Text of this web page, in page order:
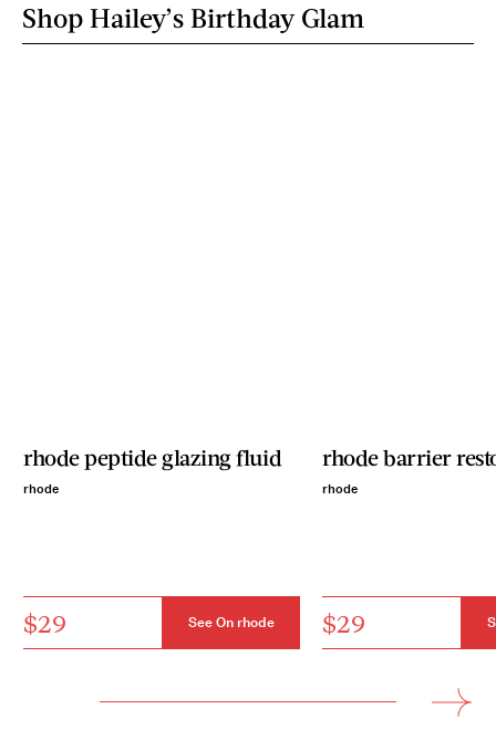
Shop Hailey’s Birthday Glam
rhode peptide glazing fluid
rhode
$29 See On rhode
rhode barrier
rhode
$29